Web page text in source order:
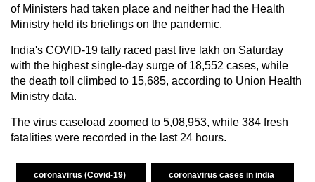
of Ministers had taken place and neither had the Health
Ministry held its briefings on the pandemic.
India's COVID-19 tally raced past five lakh on Saturday
with the highest single-day surge of 18,552 cases, while
the death toll climbed to 15,685, according to Union Health
Ministry data.
The virus caseload zoomed to 5,08,953, while 384 fresh
fatalities were recorded in the last 24 hours.
coronavirus (Covid-19) coronavirus cases in india